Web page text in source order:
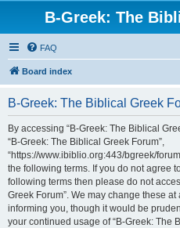
B-Greek: The
FAQ
Board index
B-Greek: The Biblical Greek
By accessing “B-Greek: The Biblical
“B-Greek: The Biblical Greek Forum”,
“https://www.ibiblio.org:443/bgreek/
the following terms. If you do not agree
following terms then please do not
Greek Forum”. We may change these
informing you, though it would be
your continued usage of “B-Greek: The